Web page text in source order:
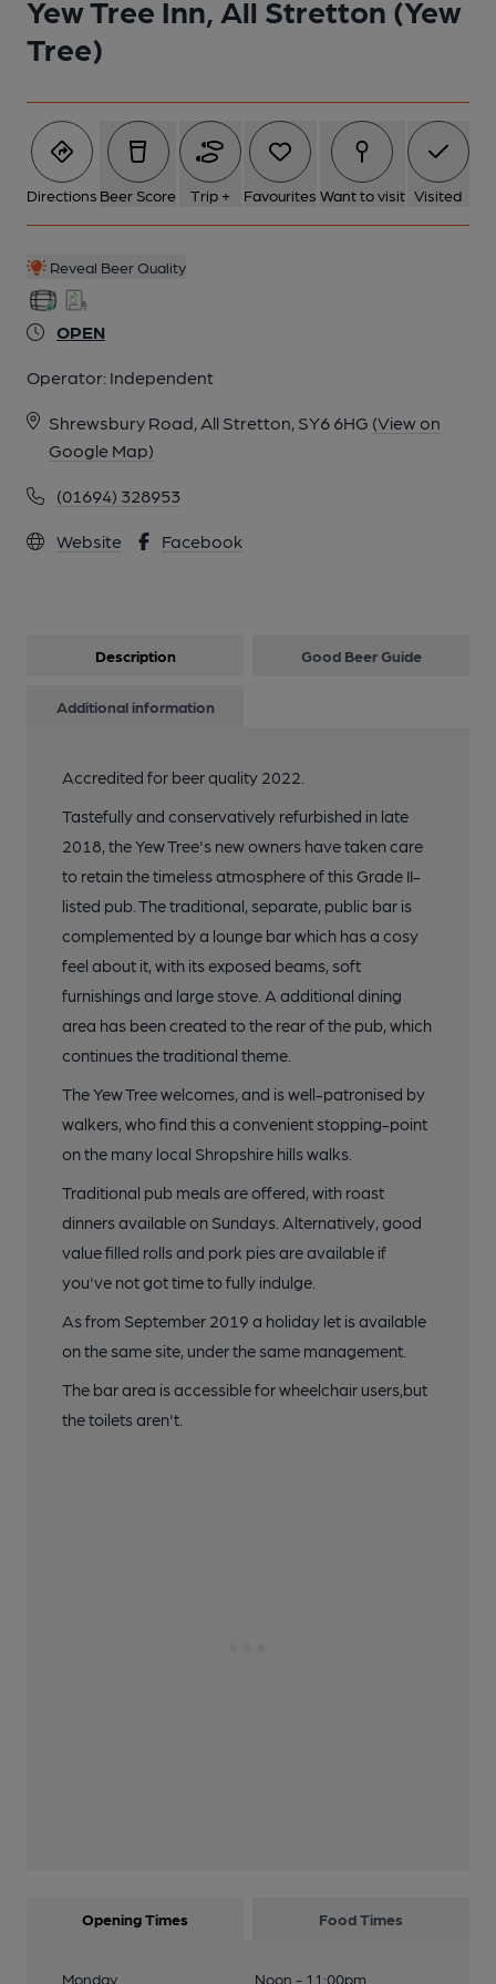
Yew Tree Inn, All Stretton (Yew
Tree)
Directions Beer Score Trip + Favourites Want to visit Visited
Reveal Beer Quality
OPEN
Operator: Independent
Shrewsbury Road, All Stretton, SY6 6HG (View on
Google Map)
(01694) 328953
Website Facebook
Description Good Beer Guide
Additional information
Accredited for beer quality 2022.
Tastefully and conservatively refurbished in late
2018, the Yew Tree's new owners have taken care
to retain the timeless atmosphere of this Grade II-
listed pub. The traditional, separate, public bar is
complemented by a lounge bar which has a cosy
feel about it, with its exposed beams, soft
furnishings and large stove. A additional dining
area has been created to the rear of the pub, which
continues the traditional theme.
The Yew Tree welcomes, and is well-patronised by
walkers, who find this a convenient stopping-point
on the many local Shropshire hills walks.
Traditional pub meals are offered, with roast
dinners available on Sundays. Alternatively, good
value filled rolls and pork pies are available if
you've not got time to fully indulge.
As from September 2019 a holiday let is available
on the same site, under the same management.
The bar area is accessible for wheelchair users,but
the toilets aren't.
Opening Times Food Times
Monday Noon - 11:00pm